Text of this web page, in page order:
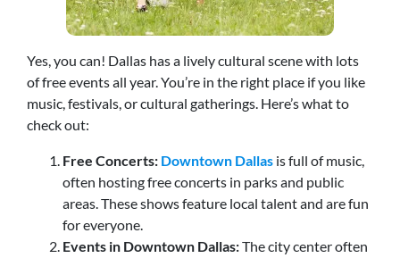
Yes, you can! Dallas has a lively cultural scene with lots
of free events all year. You’re in the right place if you like
music, festivals, or cultural gatherings. Here’s what to
check out:
Free Concerts: Downtown Dallas is full of music,
often hosting free concerts in parks and public
areas. These shows feature local talent and are fun
for everyone.
Events in Downtown Dallas:The city center often